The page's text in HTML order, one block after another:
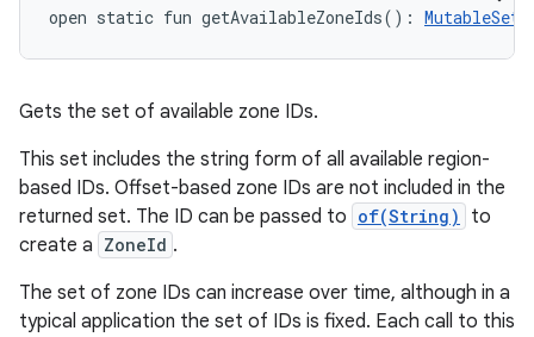
open static fun getAvailableZoneIds( ) : MutableSet
Gets the set of available zone IDs.
This set includes the string form of all available region-
based IDs. Offset-based zone IDs are not included in the
returned set. The ID can be passed to of(String)
to
create a ZoneId .
The set of zone IDs can increase over time, although in a
typical application the set of IDs is fixed. Each call to this